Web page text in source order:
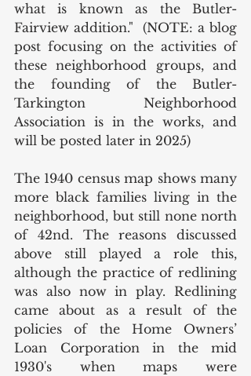
what is known as the Butler-
Fairview addition."  (NOTE: a blog
post focusing on the activities of
these neighborhood groups, and
the founding of the Butler-
Tarkington Neighborhood
Association is in the works, and
will be posted later in 2025)
The 1940 census map shows many
more black families living in the
neighborhood, but still none north
of 42nd. The reasons discussed
above still played a role this,
although the practice of redlining
was also now in play. Redlining
came about as a result of the
policies of the Home Owners’
Loan Corporation in the mid
1930's when maps were